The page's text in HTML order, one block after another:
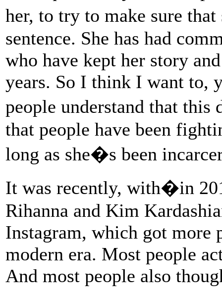
her, to try to make sure
sentence. She has had
who have kept her story
years. So I think I want to,
people understand that
that people have been
long as she�s been
It was recently, with�in
Rihanna and Kim
Instagram, which got more
modern era. Most people
And most people also